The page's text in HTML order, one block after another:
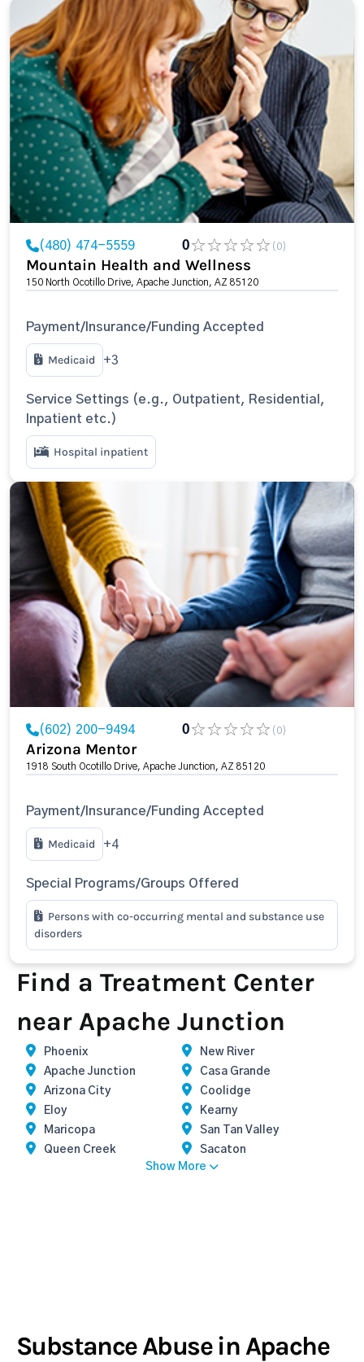
(480) 474-5559 0 (0)
Mountain Health and Wellness
150 North Ocotillo Drive, Apache Junction, AZ 85120
Payment/Insurance/Funding Accepted
Medicaid +3
Service Settings (e.g., Outpatient, Residential,
Inpatient etc.)
Hospital inpatient
(602) 200-9494 0 (0)
Arizona Mentor
1918 South Ocotillo Drive, Apache Junction, AZ 85120
Payment/Insurance/Funding Accepted
Medicaid +4
Special Programs/Groups Offered
Persons with co-occurring mental and substance use
disorders
Find a Treatment Center
near Apache Junction
Phoenix
New River
Apache Junction
Casa Grande
Arizona City
Coolidge
Eloy
Kearny
Maricopa
San Tan Valley
Queen Creek
Sacaton
Show More
Substance Abuse in Apache